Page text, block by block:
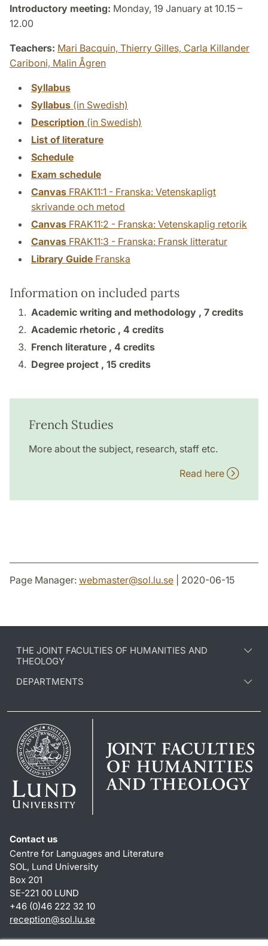
Introductory meeting: Monday, 19 January at 10.15 –
12.00
Teachers: Mari Bacquin, Thierry Gilles, Carla Killander
Cariboni, Malin Ågren
Syllabus
Syllabus (in Swedish)
Description (in Swedish)
List of literature
Schedule
Exam schedule
Canvas FRAK11:1 - Franska: Vetenskapligt
skrivande och metod
Canvas FRAK11:2 - Franska: Vetenskaplig retorik
Canvas FRAK11:3 - Franska: Fransk litteratur
Library Guide Franska
Information on included parts
Academic writing and methodology , 7 credits
Academic rhetoric , 4 credits
French literature , 4 credits
Degree project , 15 credits
French Studies
More about the subject, research, staff etc.
Read here
Page Manager: webmaster@sol.lu.se | 2020-06-15
THE JOINT FACULTIES OF HUMANITIES AND
THEOLOGY
DEPARTMENTS
Contact us
Centre for Languages and Literature
SOL, Lund University
Box 201
SE-221 00 LUND
+46 (0)46 222 32 10
reception@sol.lu.se